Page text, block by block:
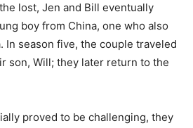
lost, Jen and Bill eventually
boy from China, one who also
In season five, the couple traveled
son, Will; they later return to the
proved to be challenging, they